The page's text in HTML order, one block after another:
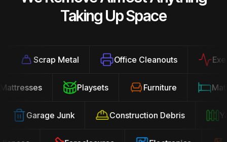
Taking Up Space
Scrap Metal Office Cleanouts
Mattresses Playsets Furniture
Garage Junk Construction Debris